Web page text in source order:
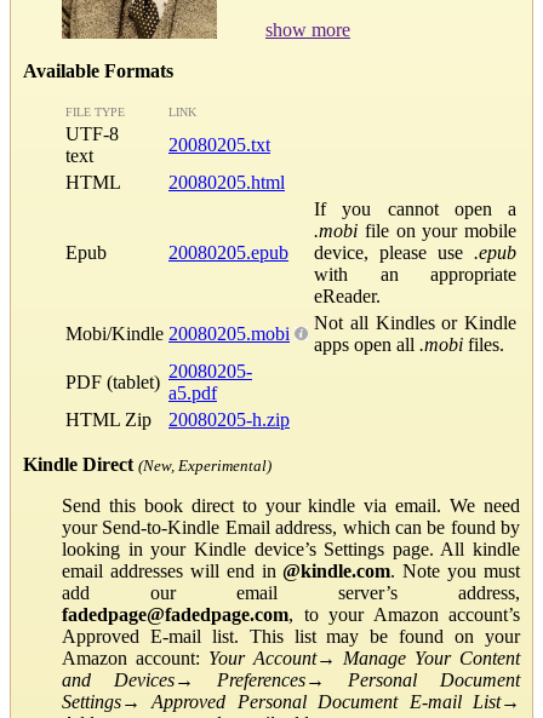
show more
Available Formats
FILE TYPE LINK
UTF-8
text
20080205.txt
HTML
20080205.html
Epub 20080205.epub
If you cannot open a
.mobi file on your mobile
device, please use .epub
with an appropriate
eReader.
Mobi/Kindle 20080205.mobi
Not all Kindles or Kindle
apps open all .mobi files.
PDF (tablet)
20080205-
a5.pdf
HTML Zip
20080205-h.zip
Kindle Direct (New, Experimental)
Send this book direct to your kindle via email. We need
your Send-to-Kindle Email address, which can be found by
looking in your Kindle device’s Settings page. All kindle
email addresses will end in@kindle.com. Note you must
add our email server’s address,
fadedpage@fadedpage.com, to your Amazon account’s
Approved E-mail list. This list may be found on your
Amazon account: Your Account→ Manage Your Content
and Devices→ Preferences→ Personal Document
Settings→Approved Personal Document E-mail List→